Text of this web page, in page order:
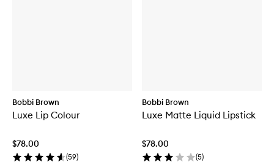
Bobbi Brown
Luxe Lip Colour
$78.00
(59)
Bobbi Brown
Luxe Matte Liquid Lipstick
$78.00
(5)